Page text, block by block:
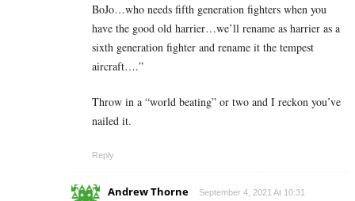
BoJo…who needs fifth generation fighters when you
have the good old harrier…we’ll rename as harrier as a
sixth generation fighter and rename it the tempest
aircraft….”
Throw in a “world beating” or two and I reckon you’ve
nailed it.
Reply
Andrew Thorne September 4, 2021 At 10:31